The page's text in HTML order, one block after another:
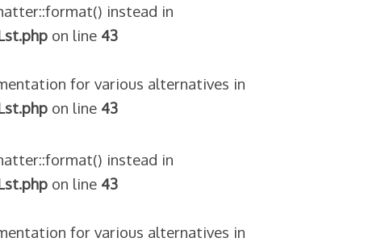
instead in
on line 43
for various alternatives in
on line 43
instead in
on line 43
for various alternatives in